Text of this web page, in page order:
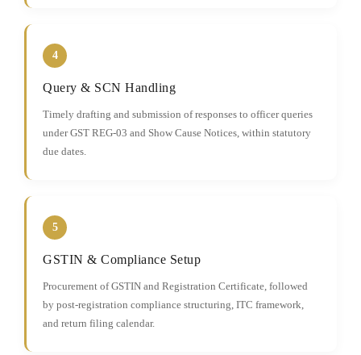
4
Query & SCN Handling
Timely drafting and submission of responses to officer queries
under GST REG-03 and Show Cause Notices, within statutory
due dates.
5
GSTIN & Compliance Setup
Procurement of GSTIN and Registration Certificate, followed
by post-registration compliance structuring, ITC framework,
and return filing calendar.